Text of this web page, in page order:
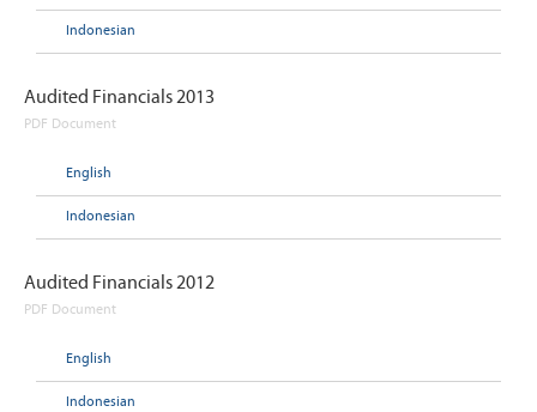
Indonesian
Audited Financials 2013
PDF Document
English
Indonesian
Audited Financials 2012
PDF Document
English
Indonesian